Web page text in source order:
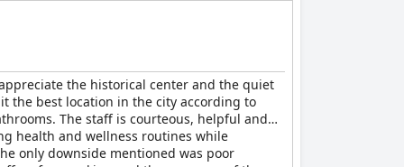
the historical center and the quiet
the best location in the city according to
The staff is courteous, helpful and
health and wellness routines while
only downside mentioned was poor